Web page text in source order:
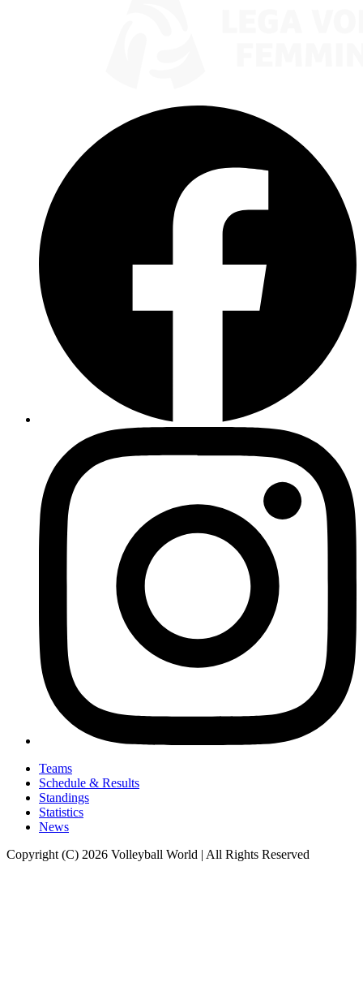
Teams
Schedule & Results
Standings
Statistics
News
Copyright (C) 2026 Volleyball World | All Rights Reserved